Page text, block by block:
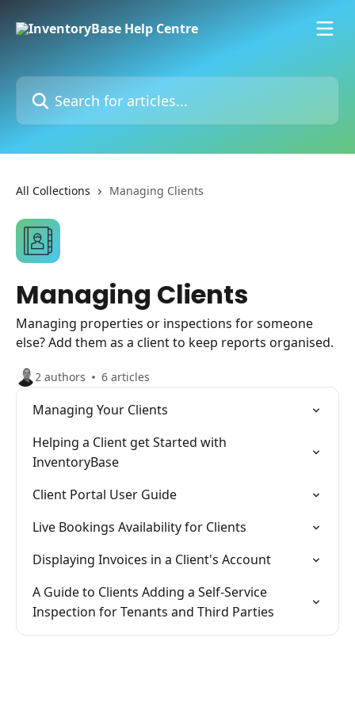
Search for articles...
All Collections Managing Clients
Managing Clients
Managing properties or inspections for someone
else? Add them as a client to keep reports organised.
2 authors 6 articles
Managing Your Clients
Helping a Client get Started with
InventoryBase
Client Portal User Guide
Live Bookings Availability for Clients
Displaying Invoices in a Client's Account
A Guide to Clients Adding a Self-Service
Inspection for Tenants and Third Parties